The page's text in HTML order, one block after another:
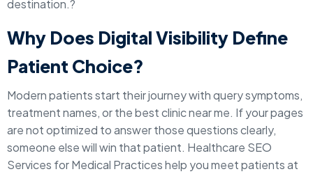
destination.?
Why Does Digital Visibility Define
Patient Choice?
Modern patients start their journey with query symptoms,
treatment names, or the best clinic near me. If your pages
are not optimized to answer those questions clearly,
someone else will win that patient. Healthcare SEO
Services for Medical Practices help you meet patients at